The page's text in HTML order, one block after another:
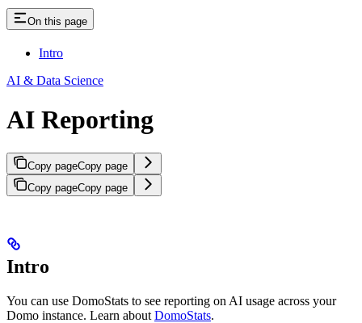
On this page
Intro
AI & Data Science
AI Reporting
Copy pageCopy page
Copy pageCopy page
Intro
You can use DomoStats to see reporting on AI usage across your
Domo instance. Learn about DomoStats.